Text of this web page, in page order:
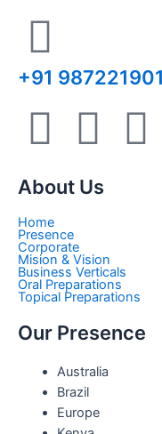
+91
T
w
i
t
t
e
r
I
n
t
a
g
r
P
e
r
About Us
Home
Presence
Corporate
Mision & Vision
Business Verticals
Oral Preparations
Topical Preparations
Our Presence
Australia
Brazil
Europe